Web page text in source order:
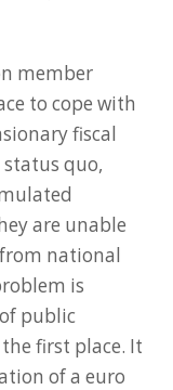
member
to cope with
fiscal
quo,
are unable
national
is
public
first place. It
of a euro